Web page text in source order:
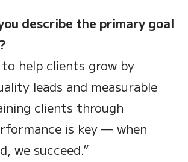
describe the primary goal
to help clients grow by
leads and measurable
clients through
is key — when
we succeed.”